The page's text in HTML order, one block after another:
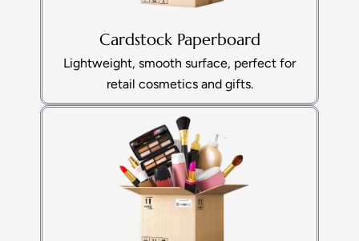
Cardstock Paperboard
Lightweight, smooth surface, perfect for
retail cosmetics and gifts.